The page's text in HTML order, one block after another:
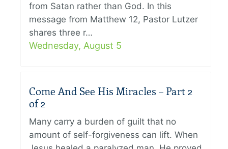
from Satan rather than God. In this
message from Matthew 12, Pastor Lutzer
shares three r…
Wednesday, August 5
Come And See His Miracles – Part 2
of 2
Many carry a burden of guilt that no
amount of self-forgiveness can lift. When